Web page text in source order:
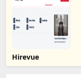
Hirevue